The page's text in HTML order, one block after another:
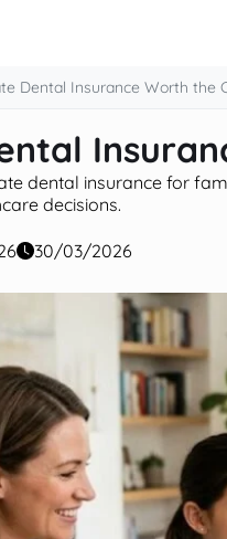
Dental Insurance Worth the
dental insurance for
decisions.
30/03/2026